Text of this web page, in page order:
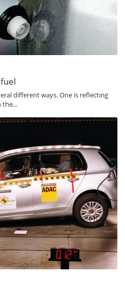
different ways. One is reflecting
the...